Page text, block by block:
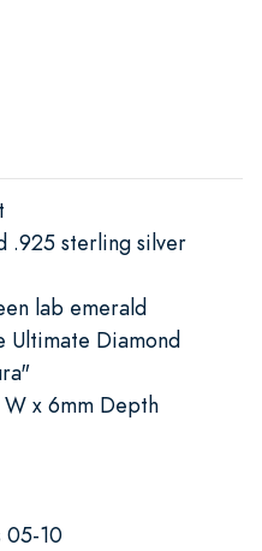
.925 sterling silver
lab emerald
Ultimate Diamond
W x 6mm Depth
05-10